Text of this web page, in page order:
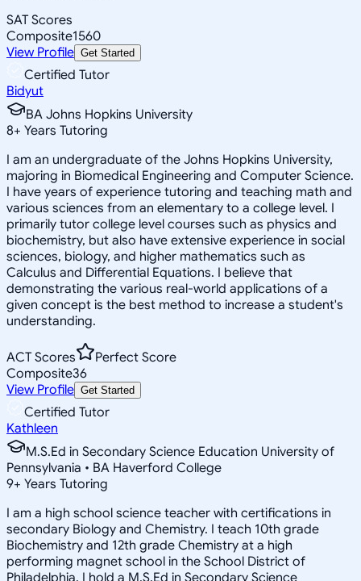
SAT Scores
Composite1560
View Profile Get Started
Certified Tutor
Bidyut
BA Johns Hopkins University
8+ Years Tutoring
I am an undergraduate of the Johns Hopkins University,
majoring in Biomedical Engineering and Computer Science.
I have years of experience tutoring and teaching math and
various sciences from an elementary to a college level. I
primarily tutor college level courses such as physics and
biochemistry, but also have extensive experience in social
sciences, biology, and higher mathematics such as
Calculus and Differential Equations. I believe that
demonstrating the various real-world applications of a
given concept is the best method to increase a student's
understanding.
ACT Scores
Perfect Score
Composite36
View Profile Get Started
Certified Tutor
Kathleen
M.S.Ed in Secondary Science Education University of
Pennsylvania • BA Haverford College
9+ Years Tutoring
I am a high school science teacher with certifications in
secondary Biology and Chemistry. I teach 10th grade
Biochemistry and 12th grade Chemistry at a high
performing magnet school in the School District of
Philadelphia. I hold a M.S.Ed in Secondary Science